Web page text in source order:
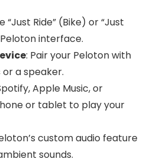
“Just Ride” (Bike) or “Just
interface.
: Pair your Peloton with
a speaker.
Apple Music, or
or tablet to play your
custom audio feature
sounds.